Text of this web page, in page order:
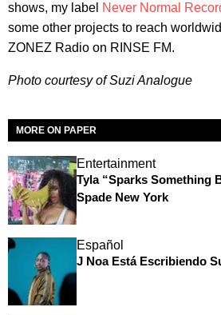
shows, my label Never Normal
some other projects to reach
ZONEZ Radio on RINSE FM.
Photo courtesy of Suzi Analogue
MORE ON PAPER
Entertainment
Tyla “Sparks Something
Spade New York
Español
J Noa Está Escribiendo